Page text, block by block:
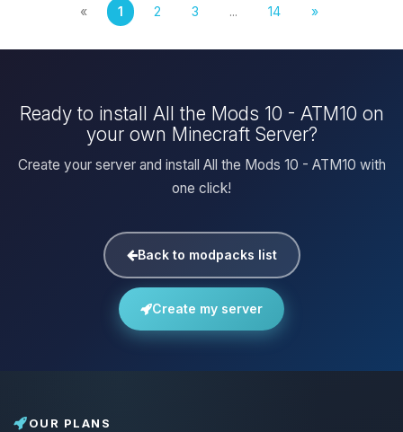
« 1 2 3 ... 14 »
Ready to install All the Mods 10 - ATM10 on
your own Minecraft Server?
Create your server and install All the Mods 10 - ATM10 with
one click!
Back to modpacks list
Create my server
OUR PLANS